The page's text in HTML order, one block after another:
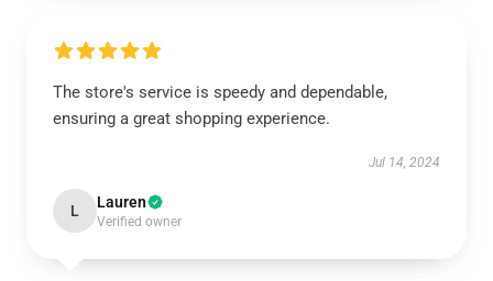
The store's service is speedy and dependable,
ensuring a great shopping experience.
Jul 14, 2024
L Lauren
Verified owner